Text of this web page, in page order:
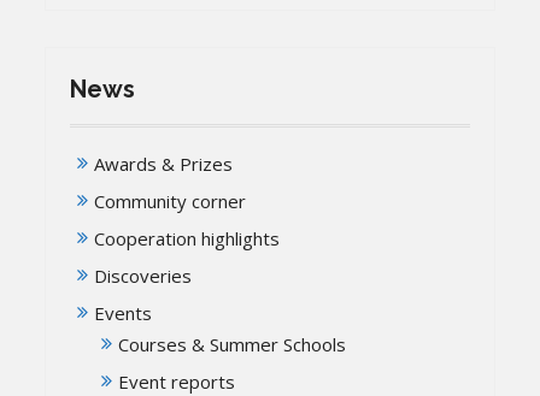
News
Awards & Prizes
Community corner
Cooperation highlights
Discoveries
Events
Courses & Summer Schools
Event reports